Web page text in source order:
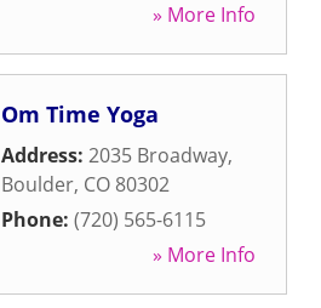
» More Info
Om Time Yoga
Address: 2035 Broadway,
Boulder, CO 80302
Phone: (720) 565-6115
» More Info